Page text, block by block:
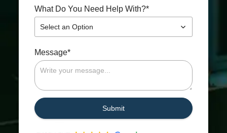
What Do You Need Help With?*
Select an Option
Message*
Submit